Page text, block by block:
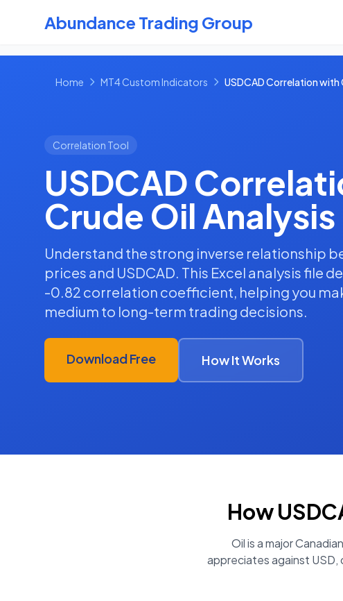
Abundance Trading Group
Home MT4 Custom Indicators USDCAD Correlation with
Correlation Tool
USDCAD
Crude Oil Analysis
Understand the strong inverse relationship
prices and USDCAD. This Excel analysis file
-0.82 correlation coefficient, helping you
medium to long-term trading decisions.
Download Free How It Works
How
Oil is a major
appreciates against USD,